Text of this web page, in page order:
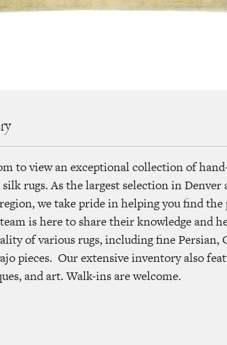
to view an exceptional collection of
rugs. As the largest selection in Denver
we take pride in helping you find the
is here to share their knowledge and
of various rugs, including fine Persian,
pieces. Our extensive inventory also
and art. Walk-ins are welcome.